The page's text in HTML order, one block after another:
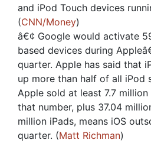
and iPod Touch devices
(CNN/Money)
â€¢ Google would activate
based devices during
quarter. Apple has said that
up more than half of all iPod
Apple sold at least 7.7
that number, plus 37.04
million iPads, means iOS
quarter. (Matt Richman)